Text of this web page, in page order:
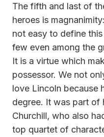
The fifth and last of
heroes is
not easy to define
few even among the
It is a virtue which
possessor. We not
love Lincoln because
degree. It was part of
Churchill, who also
top quartet of